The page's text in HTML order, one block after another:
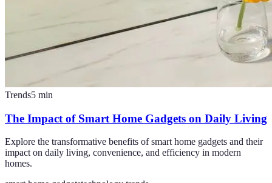
Trends5 min
The Impact of Smart Home Gadgets on Daily Living
Explore the transformative benefits of smart home gadgets and their
impact on daily living, convenience, and efficiency in modern
homes.